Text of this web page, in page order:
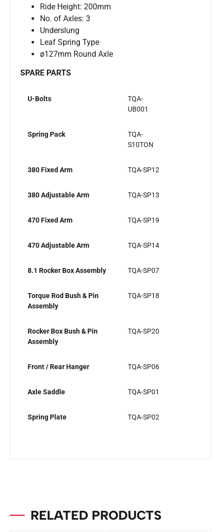
Ride Height: 200mm
No. of Axles: 3
Underslung
Leaf Spring Type
ø127mm Round Axle
SPARE PARTS
U-Bolts
TQA-
UB001
Spring Pack
TQA-
S10TON
380 Fixed Arm TQA-SP12
380 Adjustable Arm TQA-SP13
470 Fixed Arm TQA-SP19
470 Adjustable Arm TQA-SP14
8.1 Rocker Box Assembly TQA-SP07
Torque Rod Bush & Pin
Assembly
TQA-SP18
Rocker Box Bush & Pin
Assembly
TQA-SP20
Front / Rear Hanger TQA-SP06
Axle Saddle TQA-SP01
Spring Plate TQA-SP02
RELATED PRODUCTS